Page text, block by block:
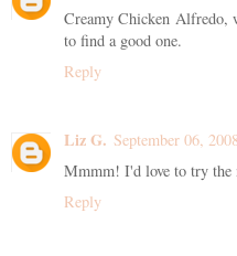
Creamy Chicken Alfredo,
to find a good one.
Reply
Liz G. September 06,
Mmmm! I'd love to try the
Reply